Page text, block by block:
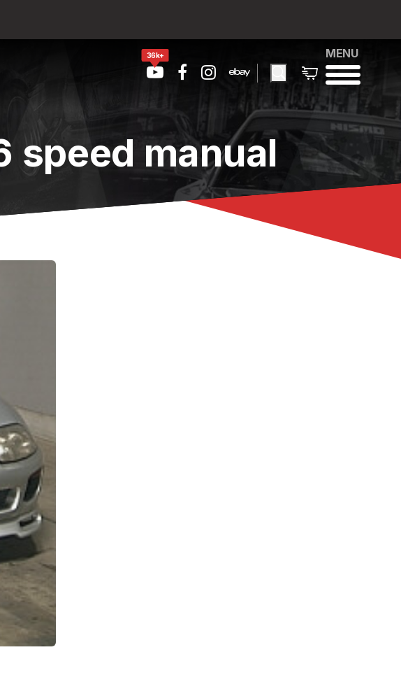
36k+ MENU
speed manual